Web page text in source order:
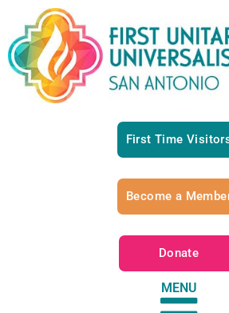
First Time
Become a
Donate
MENU